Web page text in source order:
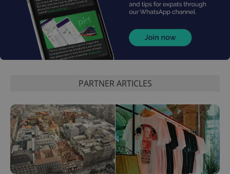
PARTNER ARTICLES
CookieScriptConsent
CookieScript
.expats.cz